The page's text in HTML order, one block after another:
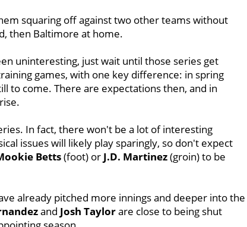
squaring off against two other teams without
then Baltimore at home.
uninteresting, just wait until those series get
games, with one key difference: in spring
to come. There are expectations then, and in
In fact, there won't be a lot of interesting
issues will likely play sparingly, so don't expect
Betts(foot) or J.D. Martinez(groin) to be
already pitched more innings and deeper into the
and Josh Taylorare close to being shut